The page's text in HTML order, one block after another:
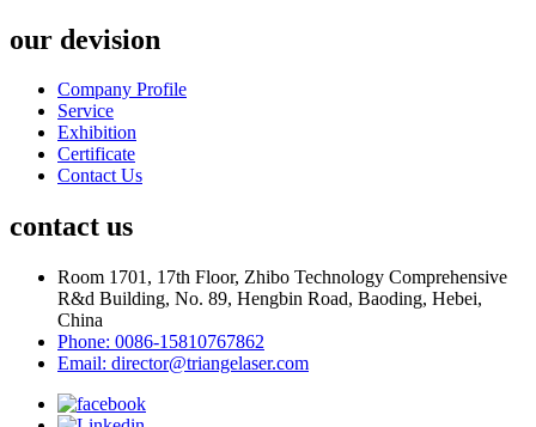
our devision
Company Profile
Service
Exhibition
Certificate
Contact Us
contact us
Room 1701, 17th Floor, Zhibo Technology Comprehensive
R&d Building, No. 89, Hengbin Road, Baoding, Hebei,
China
Phone: 0086-15810767862
Email: director@triangelaser.com